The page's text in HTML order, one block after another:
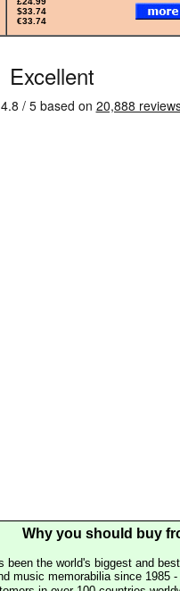
$33.74
€33.74
Why you should buy
the world's biggest and
music memorabilia since 1985